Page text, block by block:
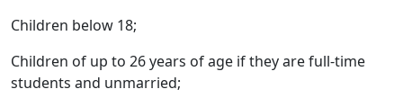
Children below 18;
Children of up to 26 years of age if they are full-time
students and unmarried;